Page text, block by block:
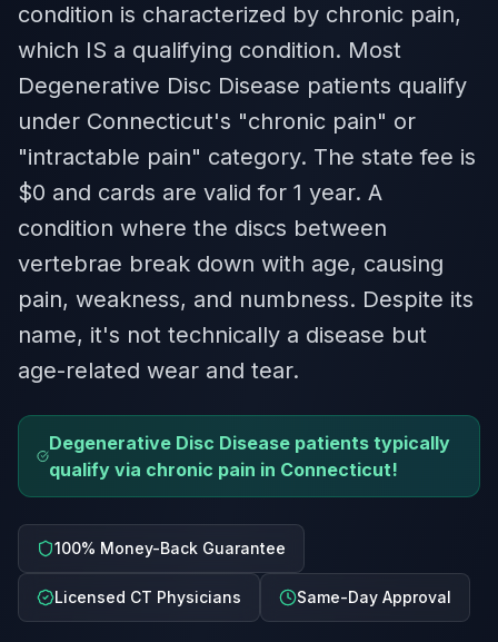
condition is characterized by chronic pain,
which IS a qualifying condition. Most
Degenerative Disc Disease patients qualify
under Connecticut's "chronic pain" or
"intractable pain" category. The state fee is
$0 and cards are valid for 1 year. A
condition where the discs between
vertebrae break down with age, causing
pain, weakness, and numbness. Despite its
name, it's not technically a disease but
age-related wear and tear.
Degenerative Disc Disease patients typically
qualify via chronic pain in Connecticut!
100% Money-Back Guarantee
Licensed CT Physicians Same-Day Approval